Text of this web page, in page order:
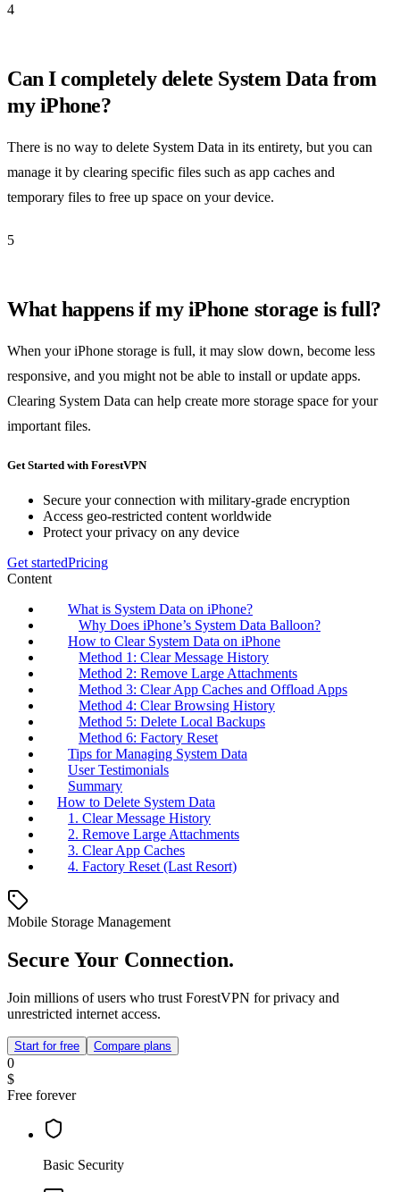
4
Can I completely delete System Data from
my iPhone?
There is no way to delete System Data in its entirety, but you can
manage it by clearing specific files such as app caches and
temporary files to free up space on your device.
5
What happens if my iPhone storage is full?
When your iPhone storage is full, it may slow down, become less
responsive, and you might not be able to install or update apps.
Clearing System Data can help create more storage space for your
important files.
Get Started with ForestVPN
Secure your connection with military-grade encryption
Access geo-restricted content worldwide
Protect your privacy on any device
Get startedPricing
Content
What is System Data on iPhone?
Why Does iPhone’s System Data Balloon?
How to Clear System Data on iPhone
Method 1: Clear Message History
Method 2: Remove Large Attachments
Method 3: Clear App Caches and Offload Apps
Method 4: Clear Browsing History
Method 5: Delete Local Backups
Method 6: Factory Reset
Tips for Managing System Data
User Testimonials
Summary
How to Delete System Data
1. Clear Message History
2. Remove Large Attachments
3. Clear App Caches
4. Factory Reset (Last Resort)
Mobile Storage Management
Secure Your Connection.
Join millions of users who trust ForestVPN for privacy and
unrestricted internet access.
Start for free Compare plans
0
$
Free forever
Basic Security